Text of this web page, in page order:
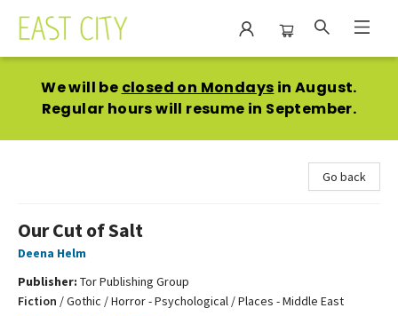
We will be closed on Mondays in August.
Regular hours will resume in September.
Go back
Our Cut of Salt
Deena Helm
Publisher: Tor Publishing Group
Fiction /Gothic / Horror - Psychological / Places - Middle East